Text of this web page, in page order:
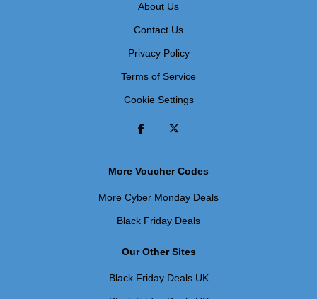
About Us
Contact Us
Privacy Policy
Terms of Service
Cookie Settings
More Voucher Codes
More Cyber Monday Deals
Black Friday Deals
Our Other Sites
Black Friday Deals UK